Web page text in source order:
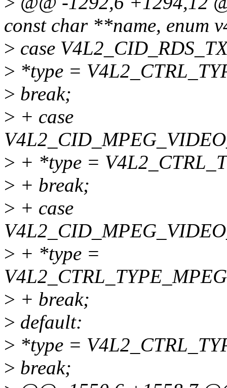
const char **name, enum
> case
> *type =
> break;
> + case
> + *type =
> + break;
> + case
> + *type =
> + break;
> default:
> *type =
> break;